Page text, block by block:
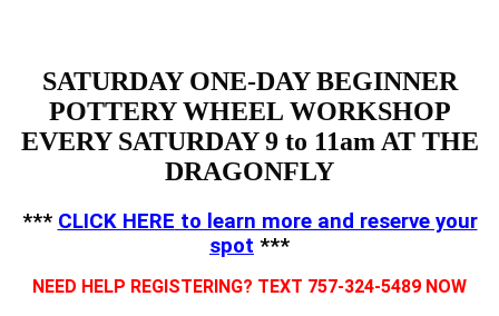
SATURDAY ONE-DAY BEGINNER
POTTERY WHEEL WORKSHOP
EVERY SATURDAY 9 to 11am AT THE
DRAGONFLY
*** CLICK HERE to learn more and reserve your
spot ***
NEED HELP REGISTERING? TEXT 757-324-5489 NOW